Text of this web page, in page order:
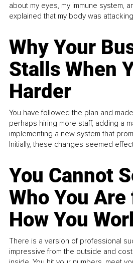
about my eyes, my immune system,
explained that my body was
Why Your
Stalls When
Harder
You have followed the plan and
perhaps hiring more staff, adding a
implementing a new system that
Initially, these changes seemed
You Cannot
Who You
How You
There is a version of professional
impressive from the outside and